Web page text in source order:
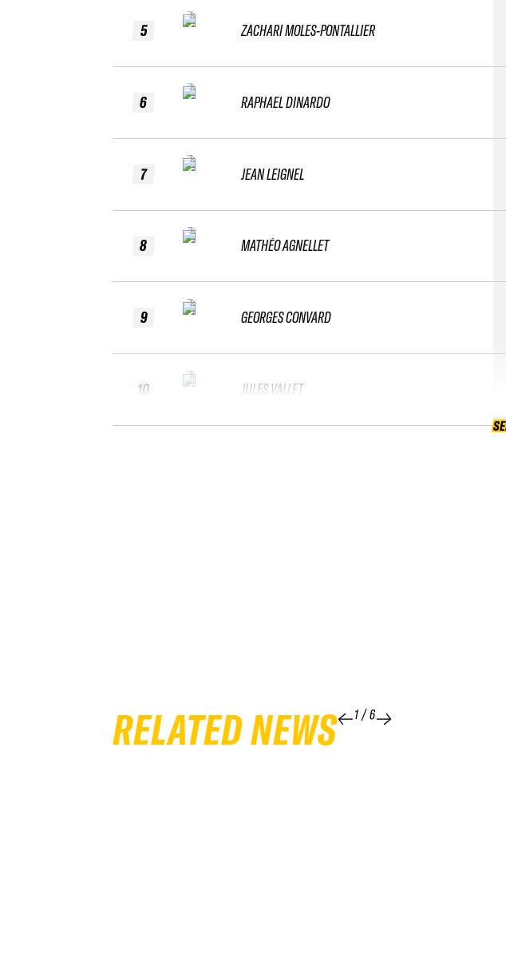
5
6
7
8
9
10
ZACHARI MOLES-PONTALLIER
RAPHAEL DINARDO
JEAN LEIGNEL
MATHÉO AGNELLET
GEORGES CONVARD
JULES VALLET
RELATED NEWS 1/6